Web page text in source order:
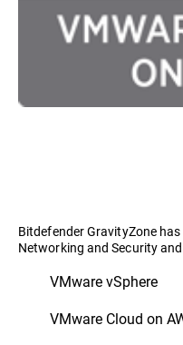
Bitdefender GravityZone
Networking and Security
VMware vSphere
VMware Cloud on